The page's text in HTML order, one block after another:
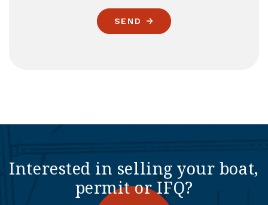
SEND
Interested in selling your boat,
permit or IFQ?